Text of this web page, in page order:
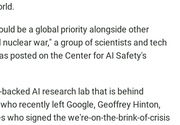
be a global priority alongside other
war," a group of scientists and tech
posted on the Center for AI Safety's
AI research lab that is behind
recently left Google, Geoffrey Hinton,
who signed the we're-on-the-brink-of-crisis